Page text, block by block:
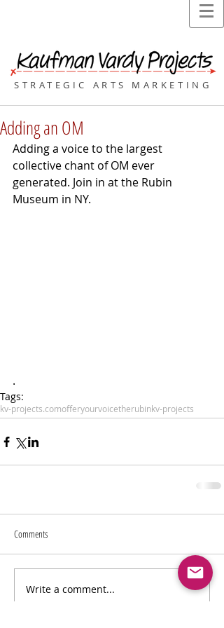
STRATEGIC ARTS MARKETING
Adding an OM
Adding a voice to the largest
collective chant of OM ever
generated. Join in at the Rubin
Museum in NY.
.
Tags:
kv-projects.comofferyourvoicetherubinkv-projects
Comments
Write a comment...